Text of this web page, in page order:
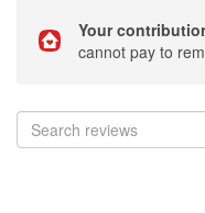
Your
cannot pay to